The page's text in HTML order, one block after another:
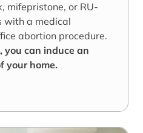
mifepristone, or RU-
with a medical
abortion procedure.
can induce an
your home.